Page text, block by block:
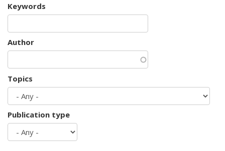
Keywords
Author
Topics
Publication type